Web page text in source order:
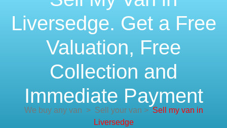
Liversedge. Get a Free
Valuation, Free
Collection and
Immediate Payment
We buy any van >Sell your van > Sell my van in
Liversedge